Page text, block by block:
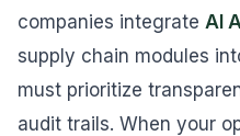
companies integrate AI
supply chain modules
must prioritize
audit trails. When your